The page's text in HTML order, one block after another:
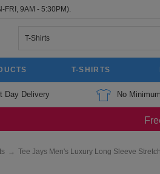
FRI, 9AM - 5:30PM).
T-SHIRTS
Day Delivery No
→ Tee Jays Men's Luxury Long Sleeve